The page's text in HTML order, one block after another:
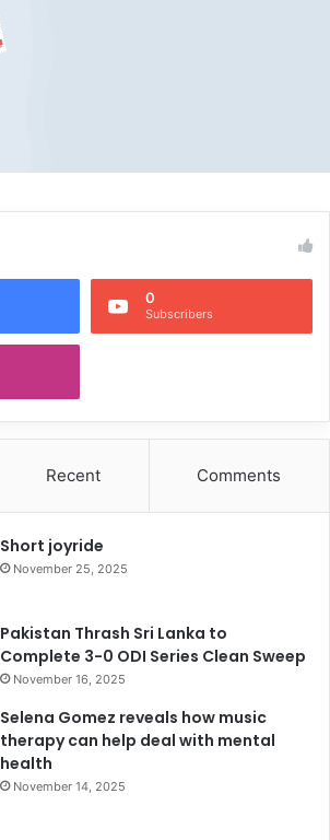
0
Subscribers
Recent Comments
Short joyride
November 25, 2025
Pakistan Thrash Sri Lanka to
Complete 3-0 ODI Series Clean Sweep
November 16, 2025
Selena Gomez reveals how music
therapy can help deal with mental
health
November 14, 2025